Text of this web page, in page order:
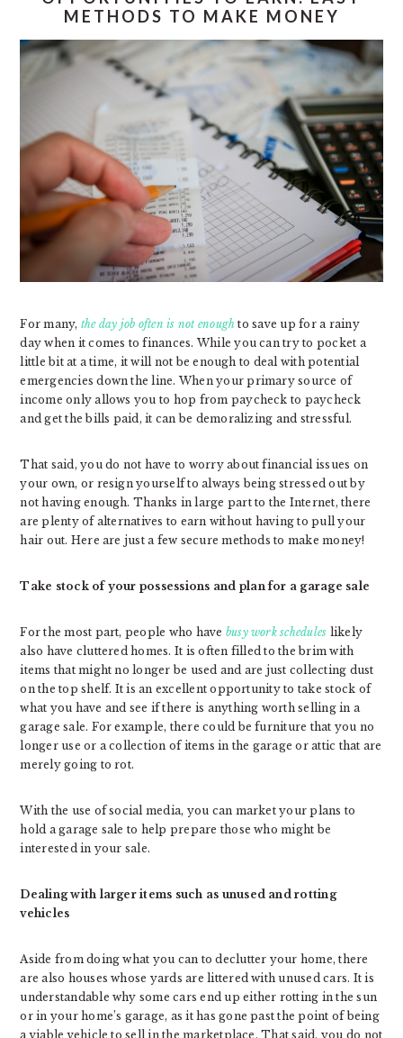
METHODS TO MAKE MONEY
For many, the day job often is not enough to save up for a rainy
day when it comes to finances. While you can try to pocket a
little bit at a time, it will not be enough to deal with potential
emergencies down the line. When your primary source of
income only allows you to hop from paycheck to paycheck
and get the bills paid, it can be demoralizing and stressful.
That said, you do not have to worry about financial issues on
your own, or resign yourself to always being stressed out by
not having enough. Thanks in large part to the Internet, there
are plenty of alternatives to earn without having to pull your
hair out. Here are just a few secure methods to make money!
Take stock of your possessions and plan for a garage sale
For the most part, people who have busy work schedules likely
also have cluttered homes. It is often filled to the brim with
items that might no longer be used and are just collecting dust
on the top shelf. It is an excellent opportunity to take stock of
what you have and see if there is anything worth selling in a
garage sale. For example, there could be furniture that you no
longer use or a collection of items in the garage or attic that are
merely going to rot.
With the use of social media, you can market your plans to
hold a garage sale to help prepare those who might be
interested in your sale.
Dealing with larger items such as unused and rotting
vehicles
Aside from doing what you can to declutter your home, there
are also houses whose yards are littered with unused cars. It is
understandable why some cars end up either rotting in the sun
or in your home’s garage, as it has gone past the point of being
a viable vehicle to sell in the marketplace. That said, you do not